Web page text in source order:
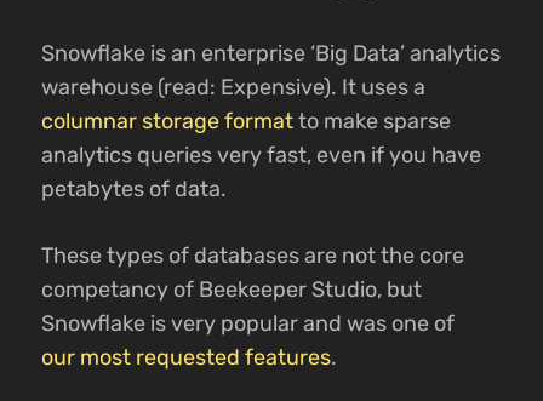
Snowflake is an enterprise ‘Big Data’ analytics
warehouse (read: Expensive). It uses a
columnar storage formatto make sparse
analytics queries very fast, even if you have
petabytes of data.
These types of databases are not the core
competancy of Beekeeper Studio, but
Snowflake is very popular and was one of
our most requested features.